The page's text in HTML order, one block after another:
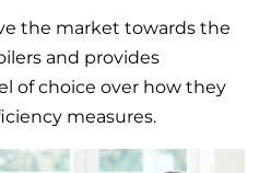
central heating
with your boiler
the market towards the
and provides
of choice over how they
measures.